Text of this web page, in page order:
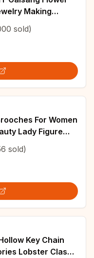
Making
sold)
For Women
Lady Figure
sold)
Key Chain
Lobster Clasp